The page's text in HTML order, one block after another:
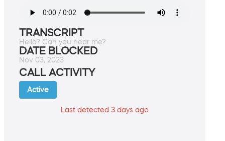
TRANSCRIPT
Hello? Can you hear me?
DATE BLOCKED
Nov 03, 2023
CALL ACTIVITY
Active
Last detected 3 days ago